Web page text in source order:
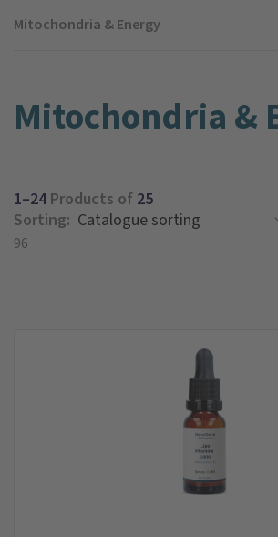
Mitochondria & Energy
Mitochondria &
1–24 Products of 25
Sorting:
96